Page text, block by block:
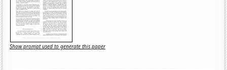
Show prompt used to generate this paper